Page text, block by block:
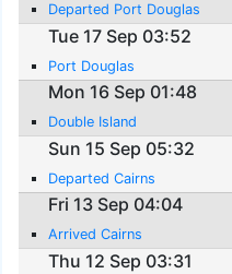
Departed Port Douglas
Tue 17 Sep 03:52
Port Douglas
Mon 16 Sep 01:48
Double Island
Sun 15 Sep 05:32
Departed Cairns
Fri 13 Sep 04:04
Arrived Cairns
Thu 12 Sep 03:31